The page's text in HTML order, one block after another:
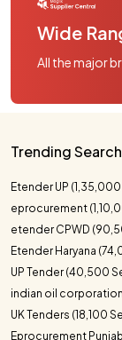
Wide
All the major
Trending
Etender UP
eprocurement
etender CPWD
Etender Haryana
UP Tender (40,500
indian oil
UK Tenders (18,100
Eprocurement